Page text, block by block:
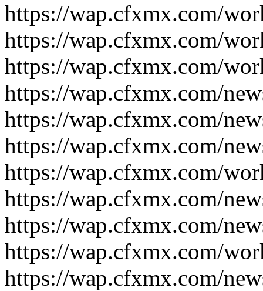
https://wap.cfxmx.com/
https://wap.cfxmx.com/
https://wap.cfxmx.com/
https://wap.cfxmx.com/
https://wap.cfxmx.com/
https://wap.cfxmx.com/
https://wap.cfxmx.com/
https://wap.cfxmx.com/
https://wap.cfxmx.com/
https://wap.cfxmx.com/
https://wap.cfxmx.com/